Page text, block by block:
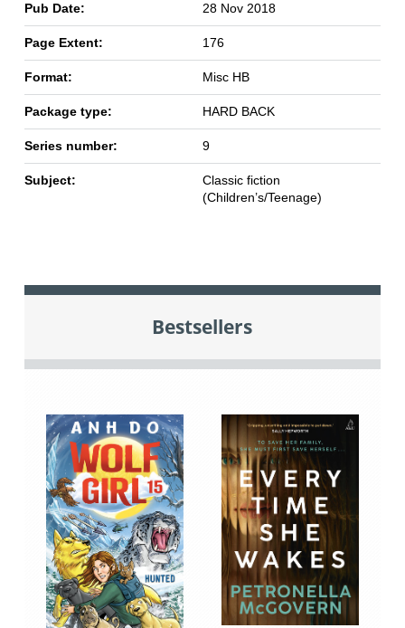
Pub Date: 28 Nov 2018
Page Extent: 176
Format: Misc HB
Package type: HARD BACK
Series number: 9
Subject:
Classic fiction
(Children’s/Teenage)
Bestsellers